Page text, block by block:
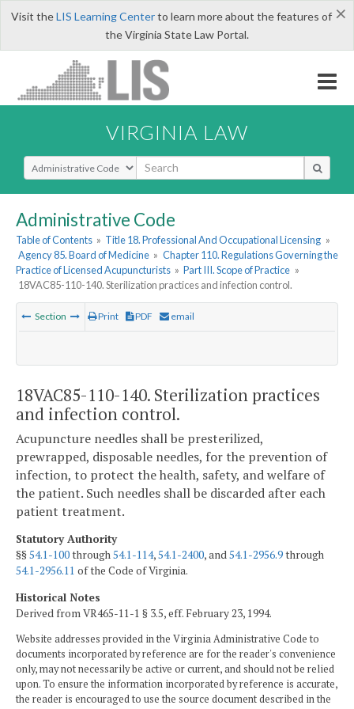
×
Visit theLIS Learning Centerto learn more about the features of
the Virginia State Law Portal.
VIRGINIA LAW
Select Search Type
Administrative Code
Table of Contents » Title 18. Professional And Occupational Licensing »
Agency 85. Board of Medicine » Chapter 110. Regulations Governing the
Practice of Licensed Acupuncturists » Part III. Scope of Practice »
18VAC85-110-140. Sterilization practices and infection control.
Section Print PDF email
18VAC85-110-140. Sterilization practices
and infection control.
Acupuncture needles shall be presterilized,
prewrapped, disposable needles, for the prevention of
infection, to protect the health, safety, and welfare of
the patient. Such needles shall be discarded after each
patient treatment.
Statutory Authority
§§54.1-100through54.1-114,54.1-2400, and54.1-2956.9through
54.1-2956.11 of the Code of Virginia.
Historical Notes
Derived from VR465-11-1 § 3.5, eff. February 23, 1994.
Website addresses provided in the Virginia Administrative Code to
documents incorporated by reference are for the reader's convenience
only, may not necessarily be active or current, and should not be relied
upon. To ensure the information incorporated by reference is accurate,
the reader is encouraged to use the source document described in the